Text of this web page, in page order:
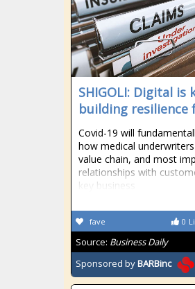
SHIGOLI: Digital is
building resilience
Covid-19 will
how medical
value chain, and most
relationships with
key business
0
fave
Source: Business Daily
Sponsored byBARBinc